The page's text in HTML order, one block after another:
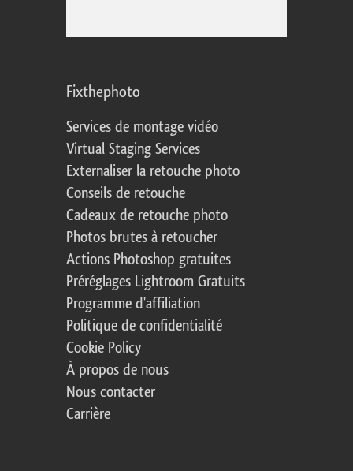
Fixthephoto
Services de montage vidéo
Virtual Staging Services
Externaliser la retouche photo
Conseils de retouche
Cadeaux de retouche photo
Photos brutes à retoucher
Actions Photoshop gratuites
Préréglages Lightroom Gratuits
Programme d'affiliation
Politique de confidentialité
Cookie Policy
À propos de nous
Nous contacter
Carrière